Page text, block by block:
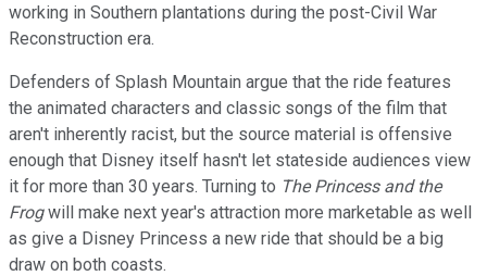
working in Southern plantations during the post-Civil War
Reconstruction era.
Defenders of Splash Mountain argue that the ride features
the animated characters and classic songs of the film that
aren't inherently racist, but the source material is offensive
enough that Disney itself hasn't let stateside audiences view
it for more than 30 years. Turning to The Princess and the
Frogwill make next year's attraction more marketable as well
as give a Disney Princess a new ride that should be a big
draw on both coasts.